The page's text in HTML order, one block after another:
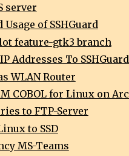
server
Usage of SSHGuard
feature-gtk3 branch
Addresses To
WLAN Router
COBOL for Linux on
to FTP-Server
to SSD
MS-Teams